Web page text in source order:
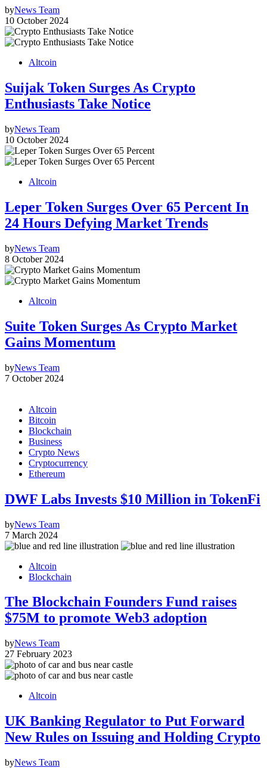
byNews Team
10 October 2024
Altcoin
Suijak Token Surges As Crypto
Enthusiasts Take Notice
byNews Team
10 October 2024
Altcoin
Leper Token Surges Over 65 Percent In
24 Hours Defying Market Trends
byNews Team
8 October 2024
Altcoin
Suite Token Surges As Crypto Market
Gains Momentum
byNews Team
7 October 2024
Altcoin
Bitcoin
Blockchain
Business
Crypto News
Cryptocurrency
Ethereum
DWF Labs Invests $10 Million in TokenFi
byNews Team
7 March 2024
Altcoin
Blockchain
The Blockchain Founders Fund raises
$75M to promote Web3 adoption
byNews Team
27 February 2023
Altcoin
UK Banking Regulator to Put Forward
New Rules on Issuing and Holding Crypto
byNews Team